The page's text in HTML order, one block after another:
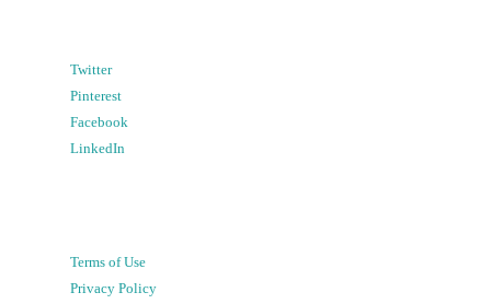
Twitter
Pinterest
Facebook
LinkedIn
Terms of Use
Privacy Policy